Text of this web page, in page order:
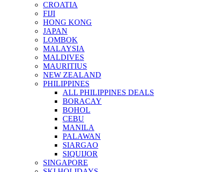
CROATIA
FIJI
HONG KONG
JAPAN
LOMBOK
MALAYSIA
MALDIVES
MAURITIUS
NEW ZEALAND
PHILIPPINES
ALL PHILIPPINES DEALS
BORACAY
BOHOL
CEBU
MANILA
PALAWAN
SIARGAO
SIQUIJOR
SINGAPORE